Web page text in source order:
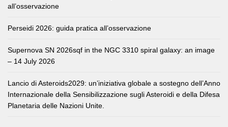
all’osservazione
Perseidi 2026: guida pratica all’osservazione
Supernova SN 2026sqf in the NGC 3310 spiral galaxy: an image
– 14 July 2026
Lancio di Asteroids2029: un’iniziativa globale a sostegno dell’Anno
Internazionale della Sensibilizzazione sugli Asteroidi e della Difesa
Planetaria delle Nazioni Unite.